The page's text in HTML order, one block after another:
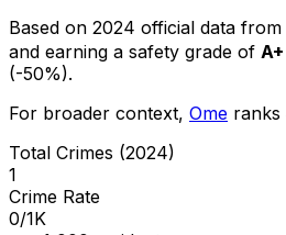
Based on 2024 official data
and earning a safety grade of A+
(-50%).
For broader context, Ome ranks
Total Crimes (2024)
1
Crime Rate
0/1K